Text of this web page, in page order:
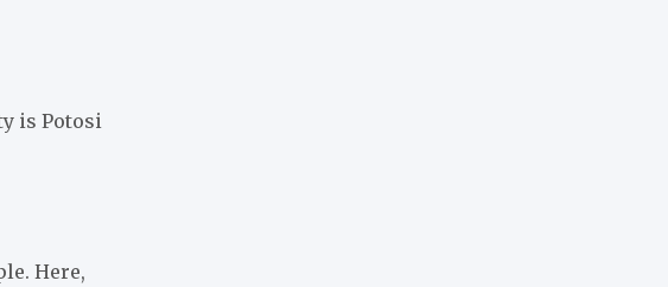
is Potosi
Here,